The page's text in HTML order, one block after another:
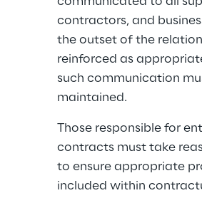
contractors, and
the outset of the
reinforced as
such communication
maintained.
Those responsible for
contracts must take
to ensure appropriate
included within